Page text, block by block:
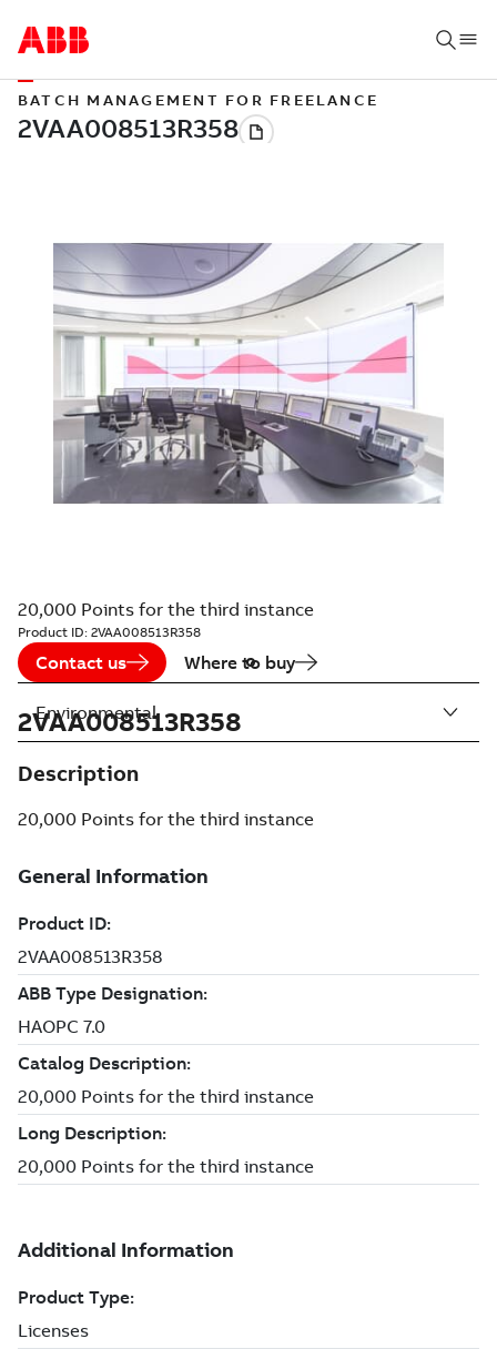
BATCH MANAGEMENT FOR FREELANCE
20,000 Points for the third instance
Product ID: 2VAA008513R358
Contact us Where to buy
2VAA008513R358
Description
20,000 Points for the third instance
Environmental